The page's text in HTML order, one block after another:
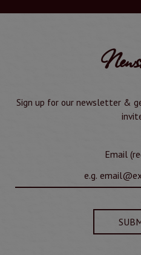
Sign up for our newsletter &
Email